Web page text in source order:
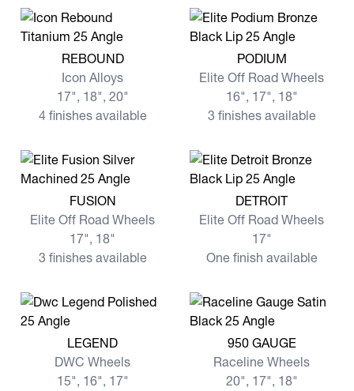
View more REBOUND
REBOUND
Icon Alloys
17", 18", 20"
4 finishes available
View more PODIUM
PODIUM
Elite Off Road Wheels
16", 17", 18"
3 finishes available
View more FUSION
FUSION
Elite Off Road Wheels
17", 18"
3 finishes available
View more DETROIT
DETROIT
Elite Off Road Wheels
17"
One finish available
View more LEGEND
LEGEND
DWC Wheels
15", 16", 17"
View more 950 GAUGE
950 GAUGE
Raceline Wheels
20", 17", 18"